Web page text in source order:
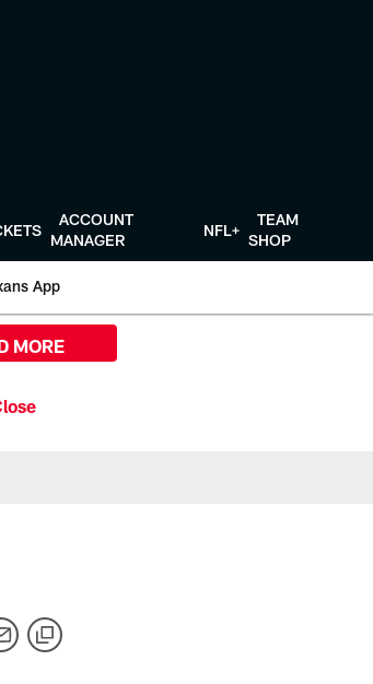
ACCOUNT
MANAGER
NFL+
TEAM
SHOP
App
MORE